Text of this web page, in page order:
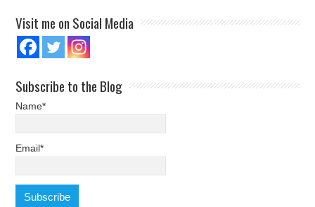
Visit me on Social Media
Subscribe to the Blog
Name*
Email*